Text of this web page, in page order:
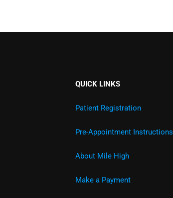
QUICK LINKS
Patient Registration
Pre-Appointment Instructions
About Mile High
Make a Payment